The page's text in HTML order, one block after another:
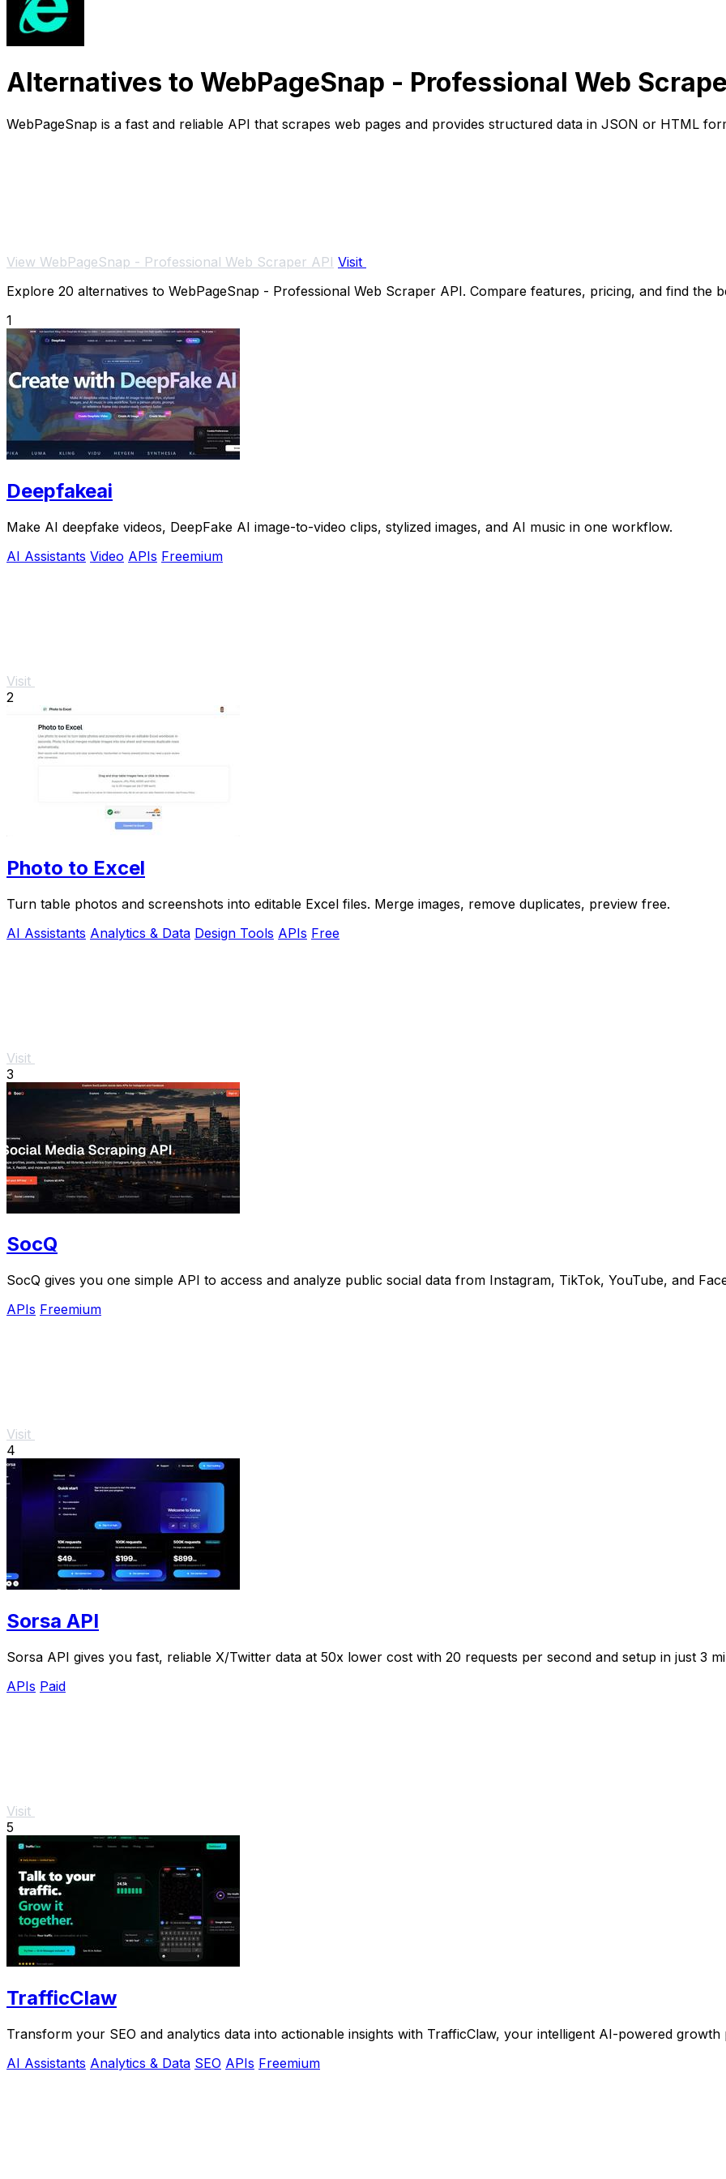
Alternatives to WebPageSnap - Professional Web
WebPageSnap is a fast and reliable API that scrapes web pages and provides structured data in JSON or HTML
View WebPageSnap - Professional Web Scraper API Visit
Explore 20 alternatives to WebPageSnap - Professional Web Scraper API. Compare features, pricing, and find the
1
Deepfakeai
Make AI deepfake videos, DeepFake AI image-to-video clips, stylized images, and AI music in one workflow.
AI Assistants Video APIs Freemium
Visit
2
Photo to Excel
Turn table photos and screenshots into editable Excel files. Merge images, remove duplicates, preview free.
AI Assistants Analytics & Data Design Tools APIs Free
Visit
3
SocQ
SocQ gives you one simple API to access and analyze public social data from Instagram, TikTok, YouTube, and
APIs Freemium
Visit
4
Sorsa API
Sorsa API gives you fast, reliable X/Twitter data at 50x lower cost with 20 requests per second and setup in just 3
APIs Paid
Visit
5
TrafficClaw
Transform your SEO and analytics data into actionable insights with TrafficClaw, your intelligent AI-powered growth
AI Assistants Analytics & Data SEO APIs Freemium